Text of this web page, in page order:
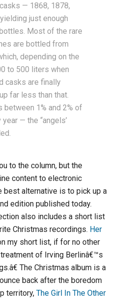
— 1868, 1878,
just enough
Most of the rare
are bottled from
depending on the
to 500 liters when
casks are finally
far less than that.
between 1% and 2% of
— the “angels’
to the column, but the
content to electronic
best alternative is to pick up a
edition published today.
also includes a short list
Christmas recordings. Her
my short list, if for no other
of Irving Berlinâ€™s
The Christmas album is a
back after the boredom
territory, The Girl In The Other